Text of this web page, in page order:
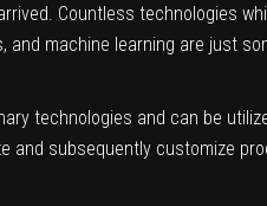
Countless technologies
machine learning are just
technologies and can be
subsequently customize